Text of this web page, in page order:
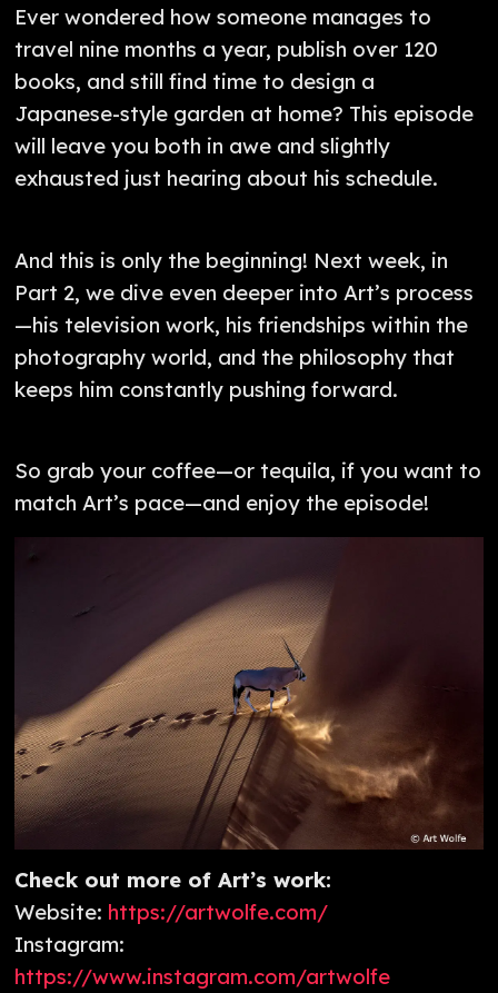
Ever wondered how someone manages to
travel nine months a year, publish over 120
books, and still find time to design a
Japanese-style garden at home? This episode
will leave you both in awe and slightly
exhausted just hearing about his schedule.
And this is only the beginning! Next week, in
Part 2, we dive even deeper into Art’s process
—his television work, his friendships within the
photography world, and the philosophy that
keeps him constantly pushing forward.
So grab your coffee—or tequila, if you want to
match Art’s pace—and enjoy the episode!
Check out more of Art’s work:
Website: https://artwolfe.com/
Instagram:
https://www.instagram.com/artwolfe